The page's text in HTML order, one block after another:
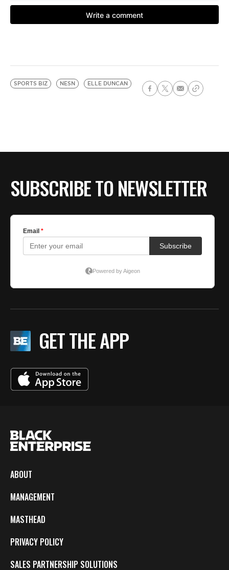
SPORTS BIZ NESN ELLE DUNCAN
SUBSCRIBE TO NEWSLETTER
GET THE APP
ABOUT
MANAGEMENT
MASTHEAD
PRIVACY POLICY
SALES PARTNERSHIP SOLUTIONS